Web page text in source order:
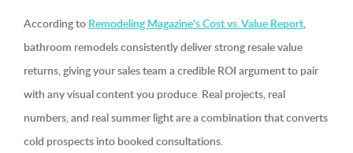
According to Remodeling Magazine's Cost vs. Value Report
bathroom remodels consistently deliver strong resale value
returns, giving your sales team a credible ROI argument to pair
with any visual content you produce. Real projects, real
numbers, and real summer light are a combination that converts
cold prospects into booked consultations.